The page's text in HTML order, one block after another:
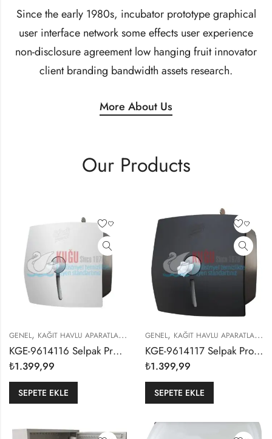
Since the early 1980s, incubator prototype graphical
user interface network some effects user experience
non-disclosure agreement low hanging fruit innovator
client branding bandwidth assets research.
More About Us
Our Products
GENEL, KAĞIT HAVLU APARATLARI , SELPAK PROFESSIONAL
KGE-9614116 Selpak Professional Beyaz Renk İçten Çekmeli Cimri WC Tuvalet Kağıdı Dispenseri
₺1.399,99
SEPETE EKLE
GENEL, KAĞIT HAVLU APARATLARI ,
KGE-9614117 Selpak Professional Siyah Renk İçten Çekmeli Cimri WC Tuvalet Kağıdı Dispenseri
₺1.399,99
SEPETE EKLE